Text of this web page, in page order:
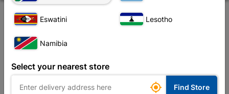
Eswatini Lesotho
Namibia
Select your nearest store
 Find Store